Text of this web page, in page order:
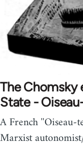
The Chomsky
State -
A French ''Oiseau-
Marxist